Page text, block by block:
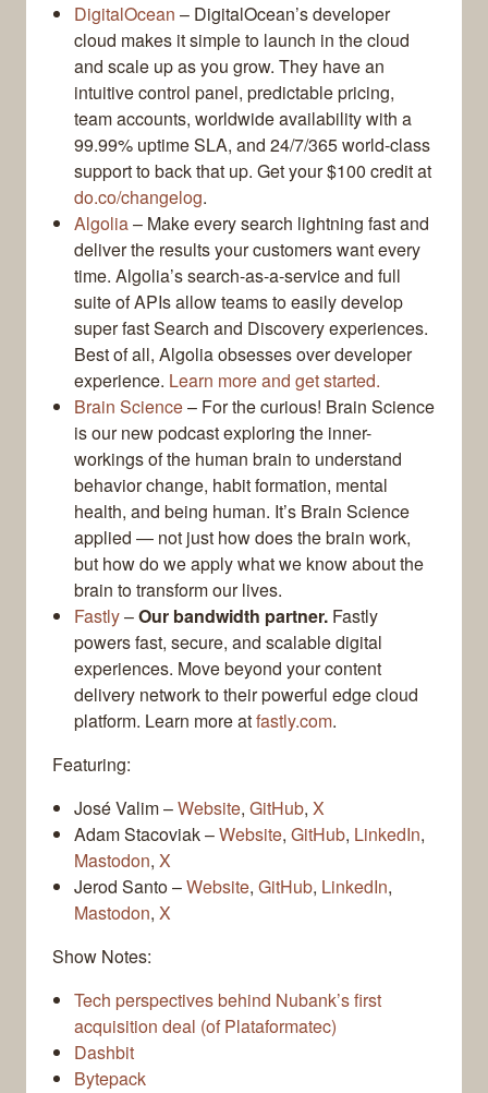
DigitalOcean – DigitalOcean’s developer
cloud makes it simple to launch in the cloud
and scale up as you grow. They have an
intuitive control panel, predictable pricing,
team accounts, worldwide availability with a
99.99% uptime SLA, and 24/7/365 world-class
support to back that up. Get your $100 credit at
do.co/changelog.
Algolia– Make every search lightning fast and
deliver the results your customers want every
time. Algolia’s search-as-a-service and full
suite of APIs allow teams to easily develop
super fast Search and Discovery experiences.
Best of all, Algolia obsesses over developer
experience. Learn more and get started.
Brain Science– For the curious! Brain Science
is our new podcast exploring the inner-
workings of the human brain to understand
behavior change, habit formation, mental
health, and being human. It’s Brain Science
applied — not just how does the brain work,
but how do we apply what we know about the
brain to transform our lives.
Fastly–Our bandwidth partner. Fastly
powers fast, secure, and scalable digital
experiences. Move beyond your content
delivery network to their powerful edge cloud
platform. Learn more atfastly.com.
Featuring:
José Valim –Website, GitHub, X
Adam Stacoviak –Website, GitHub, LinkedIn,
Mastodon, X
Jerod Santo –Website, GitHub, LinkedIn,
Mastodon, X
Show Notes:
Tech perspectives behind Nubank’s first
acquisition deal (of Plataformatec)
Dashbit
Bytepack